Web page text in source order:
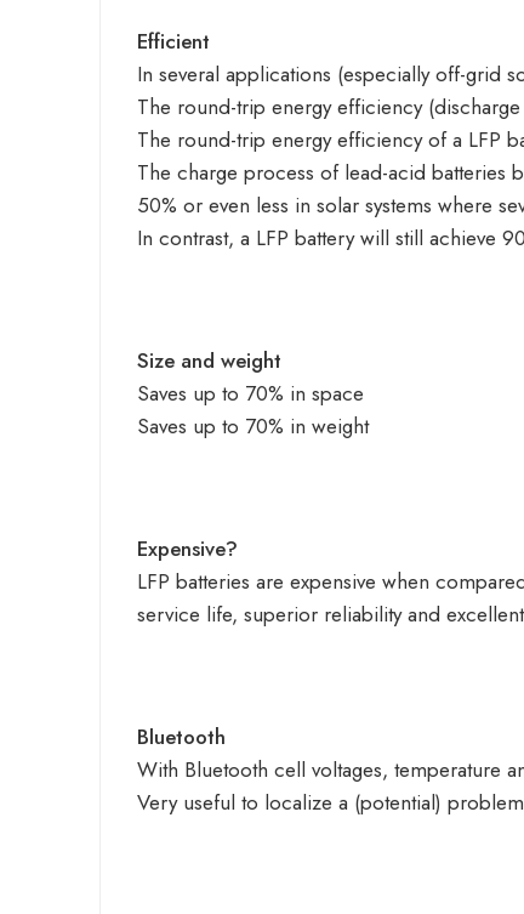
Efficient
In several applications (especially off-grid
The round-trip energy efficiency
The round-trip energy efficiency of a LFP
The charge process of lead-acid batteries
50% or even less in solar systems where
In contrast, a LFP battery will still achieve
Size and weight
Saves up to 70% in space
Saves up to 70% in weight
Expensive?
LFP batteries are expensive when
service life, superior reliability and
Bluetooth
With Bluetooth cell voltages, temperature
Very useful to localize a (potential)